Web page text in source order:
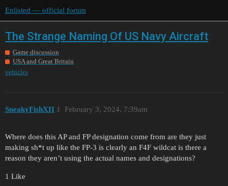
Enlisted — official forum
The Strange Naming Of US Navy Aircraft
Game discussion
USA and Great Britain
vehicles
SneakyFishXII February 3, 2024, 7:39am
1
Where does this AP and FP designation come from are they just
making sh*t up like the FP-3 is clearly an F4F wildcat is there a
reason they aren’t using the actual names and designations?
1 Like